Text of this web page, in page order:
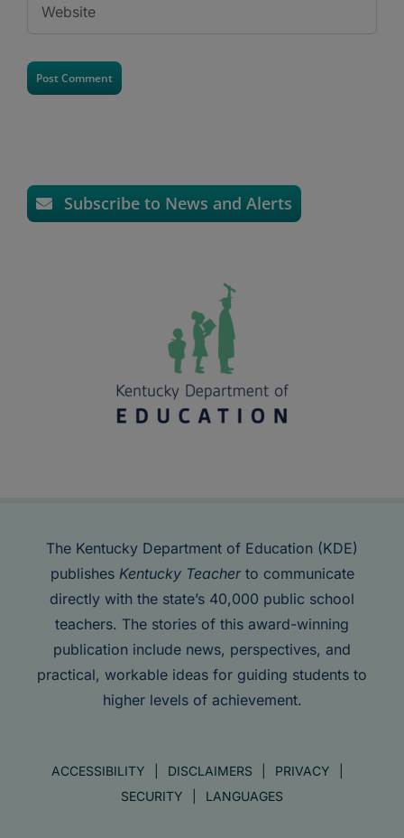
Subscribe to News and Alerts
The Kentucky Department of Education (KDE)
publishes Kentucky Teacherto communicate
directly with the state’s 40,000 public school
teachers. The stories of this award-winning
publication include news, perspectives, and
practical, workable ideas for guiding students to
higher levels of achievement.
ACCESSIBILITY DISCLAIMERS
PRIVACY
SECURITY
LANGUAGES